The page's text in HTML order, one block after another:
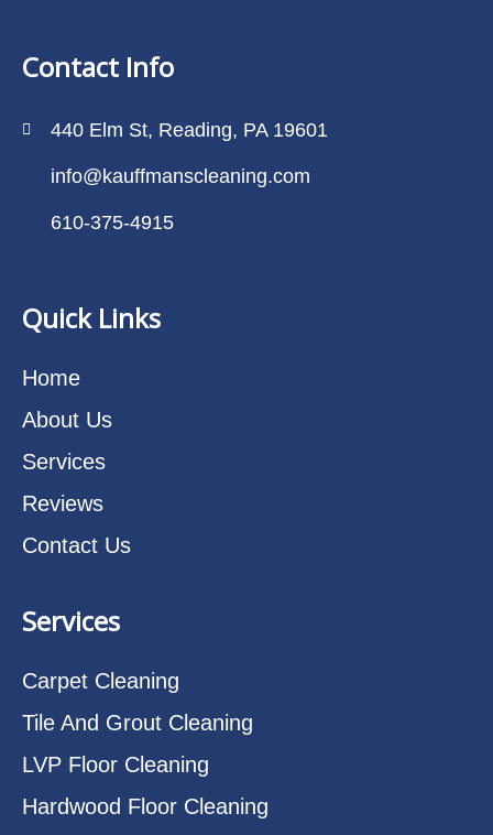
Contact Info
440 Elm St, Reading, PA 19601
info@kauffmanscleaning.com
610-375-4915
Quick Links
Home
About Us
Services
Reviews
Contact Us
Services
Carpet Cleaning
Tile And Grout Cleaning
LVP Floor Cleaning
Hardwood Floor Cleaning